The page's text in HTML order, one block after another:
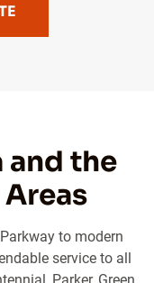
and the
to modern
service to all